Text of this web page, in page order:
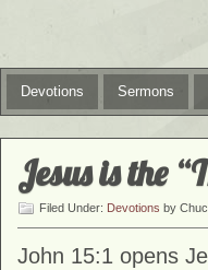
Devotions Sermons
Jesus is the
Filed Under: Devotions by
John 15:1 opens